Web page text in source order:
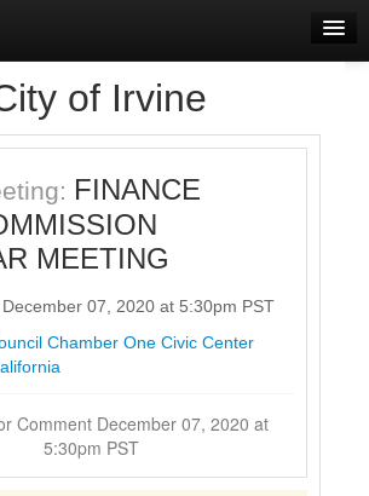
of Irvine
FINANCE
MEETING
07, 2020 at 5:30pm PST
Chamber One Civic Center
5:30pm PST